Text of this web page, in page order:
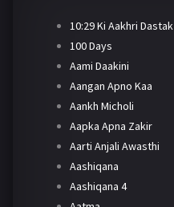
10:29 Ki Aakhri Dastak
100 Days
Aami Daakini
Aangan Apno Kaa
Aankh Micholi
Aapka Apna Zakir
Aarti Anjali Awasthi
Aashiqana
Aashiqana 4